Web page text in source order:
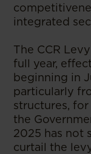
integrated
The CCR
full year,
beginning in
particularly
structures,
the
2025 has not
curtail the